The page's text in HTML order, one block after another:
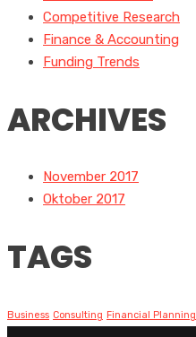
Competitive Research
Finance & Accounting
Funding Trends
ARCHIVES
November 2017
Oktober 2017
TAGS
Business Consulting Financial Planning